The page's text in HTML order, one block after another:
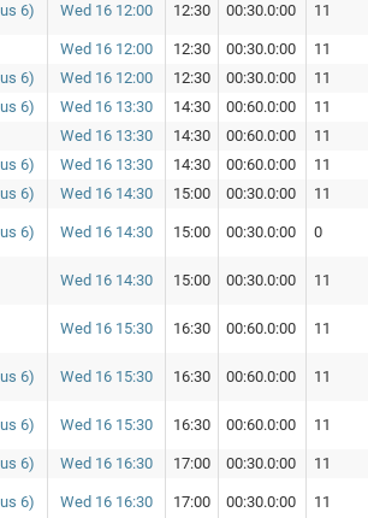
6) Wed 16 12:00 12:30 00:30.0:00 11
Wed 16 12:00 12:30 00:30.0:00
11
6) Wed 16 12:00 12:30 00:30.0:00
11
6) Wed 16 13:30 14:30 00:60.0:00
11
Wed 16 13:30 14:30 00:60.0:00
11
6) Wed 16 13:30 14:30 00:60.0:00
11
6) Wed 16 14:30 15:00 00:30.0:00 11
6) Wed 16 14:30 15:00 00:30.0:00 0
Wed 16 14:30 15:00 00:30.0:00 11
Wed 16 15:30 16:30 00:60.0:00 11
6) Wed 16 15:30 16:30 00:60.0:00 11
6) Wed 16 15:30 16:30 00:60.0:00 11
6) Wed 16 16:30 17:00 00:30.0:00 11
6) Wed 16 16:30 17:00 00:30.0:00 11